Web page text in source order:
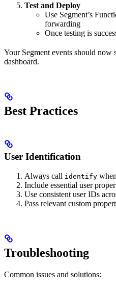
Test and Deploy
Use Segment’s
forwarding
Once testing is
Your Segment events should
dashboard.
Best Practices
User Identification
Always call identify
Include essential user
Use consistent user IDs
Pass relevant custom
Troubleshooting
Common issues and solutions: